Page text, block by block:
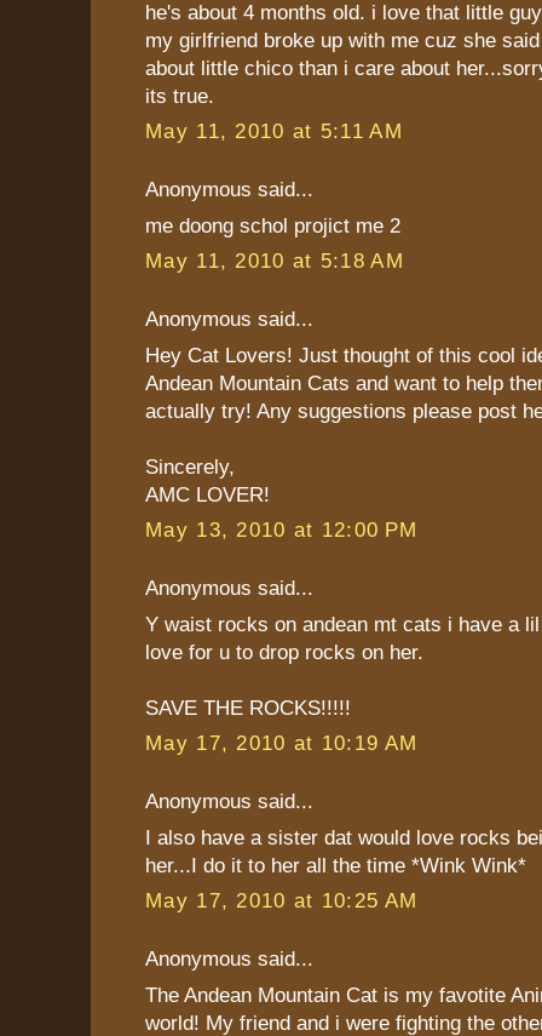
he's about 4 months old. i love that little
my girlfriend broke up with me cuz she
about little chico than i care about
its true.
May 11, 2010 at 5:11 AM
Anonymous said...
me doong schol projict me 2
May 11, 2010 at 5:18 AM
Anonymous said...
Hey Cat Lovers! Just thought of this cool
Andean Mountain Cats and want to help
actually try! Any suggestions please post
Sincerely,
AMC LOVER!
May 13, 2010 at 12:00 PM
Anonymous said...
Y waist rocks on andean mt cats i have a
love for u to drop rocks on her.
SAVE THE ROCKS!!!!!
May 17, 2010 at 10:19 AM
Anonymous said...
I also have a sister dat would love rocks
her...I do it to her all the time *Wink Wink*
May 17, 2010 at 10:25 AM
Anonymous said...
The Andean Mountain Cat is my favotite
world! My friend and i were fighting the